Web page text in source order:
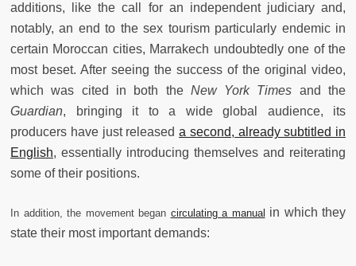
additions, like the call for an independent judiciary and,
notably, an end to the sex tourism particularly endemic in
certain Moroccan cities, Marrakech undoubtedly one of the
most beset. After seeing the success of the original video,
which was cited in both theNew York Times and the
Guardian, bringing it to a wide global audience, its
producers have just released a second, already subtitled in
English, essentially introducing themselves and reiterating
some of their positions.
In addition, the movement began circulating a manual in which they
state their most important demands: